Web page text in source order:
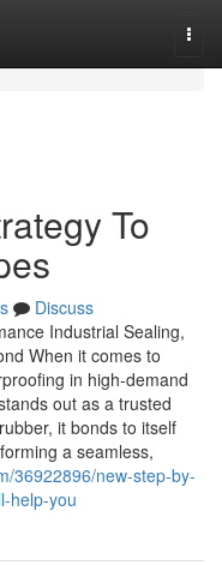
To
Discuss
Industrial Sealing,
When it comes to
in high-demand
out as a trusted
it bonds to itself
a seamless,
36922896/new-step-by-
help-you